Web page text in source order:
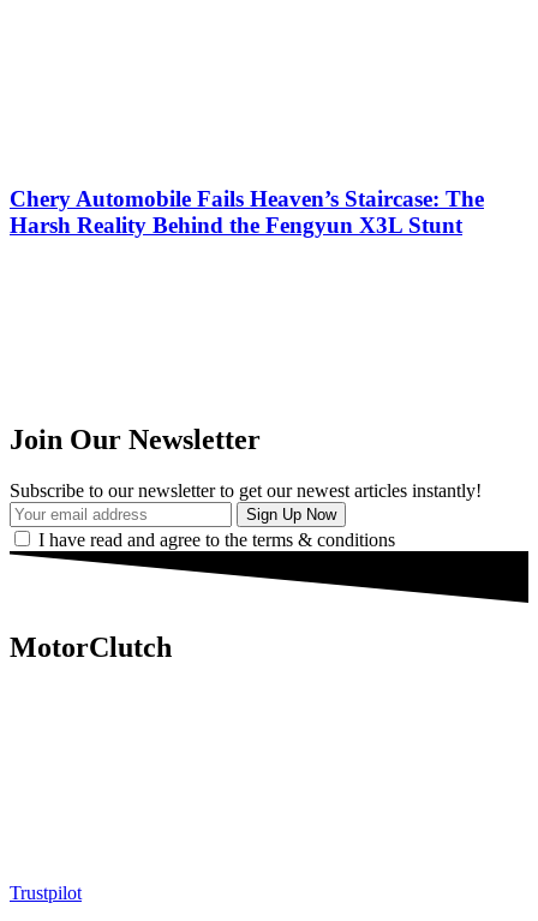
Chery Automobile Fails Heaven’s Staircase: The
Harsh Reality Behind the Fengyun X3L Stunt
Join Our Newsletter
Subscribe to our newsletter to get our newest articles instantly!
I have read and agree to the terms & conditions
MotorClutch
Trustpilot